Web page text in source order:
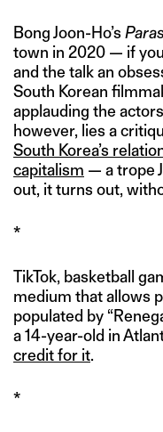
Bong Joon-Ho’s
town in 2020 — if
and the talk an
South Korean
applauding the
however, lies a
South Korea’s
capitalism — a trope
out, it turns out,
*
TikTok, basketball
medium that allows
populated by
a 14-year-old in
credit for it.
*